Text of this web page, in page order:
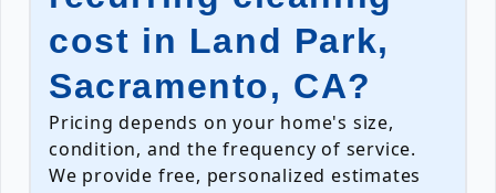
cost in Land Park,
Sacramento, CA?
Pricing depends on your home's size,
condition, and the frequency of service.
We provide free, personalized estimates